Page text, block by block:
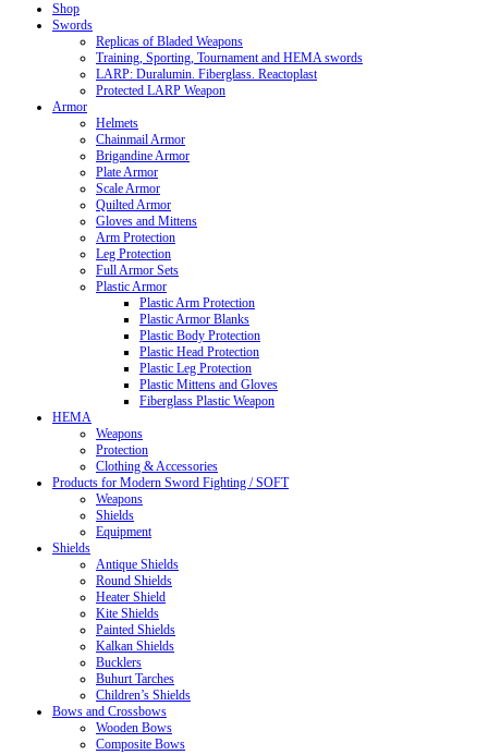
Shop
Swords
Replicas of Bladed Weapons
Training, Sporting, Tournament and HEMA swords
LARP: Duralumin. Fiberglass. Reactoplast
Protected LARP Weapon
Armor
Helmets
Chainmail Armor
Brigandine Armor
Plate Armor
Scale Armor
Quilted Armor
Gloves and Mittens
Arm Protection
Leg Protection
Full Armor Sets
Plastic Armor
Plastic Arm Protection
Plastic Armor Blanks
Plastic Body Protection
Plastic Head Protection
Plastic Leg Protection
Plastic Mittens and Gloves
Fiberglass Plastic Weapon
HEMA
Weapons
Protection
Clothing & Accessories
Products for Modern Sword Fighting / SOFT
Weapons
Shields
Equipment
Shields
Antique Shields
Round Shields
Heater Shield
Kite Shields
Painted Shields
Kalkan Shields
Bucklers
Buhurt Tarches
Children’s Shields
Bows and Crossbows
Wooden Bows
Composite Bows